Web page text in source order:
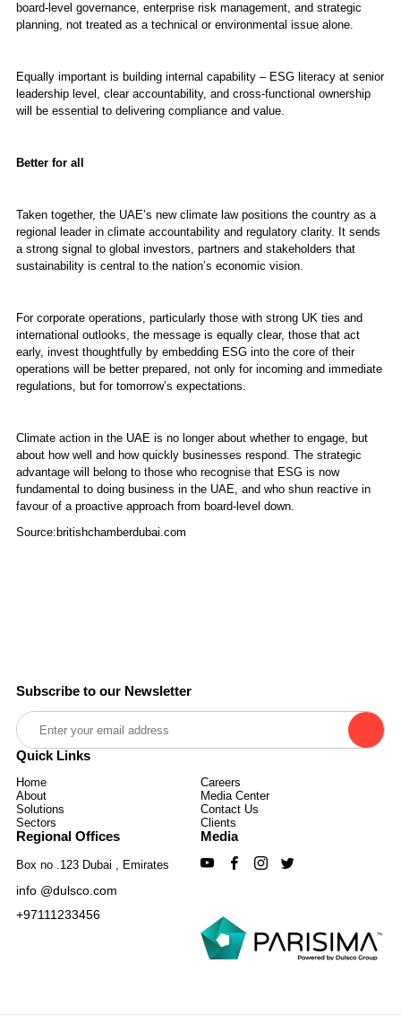
board-level governance, enterprise risk management, and strategic
planning, not treated as a technical or environmental issue alone.
Equally important is building internal capability – ESG literacy at senior
leadership level, clear accountability, and cross-functional ownership
will be essential to delivering compliance and value.
Better for all
Taken together, the UAE’s new climate law positions the country as a
regional leader in climate accountability and regulatory clarity. It sends
a strong signal to global investors, partners and stakeholders that
sustainability is central to the nation’s economic vision.
For corporate operations, particularly those with strong UK ties and
international outlooks, the message is equally clear, those that act
early, invest thoughtfully by embedding ESG into the core of their
operations will be better prepared, not only for incoming and immediate
regulations, but for tomorrow’s expectations.
Climate action in the UAE is no longer about whether to engage, but
about how well and how quickly businesses respond. The strategic
advantage will belong to those who recognise that ESG is now
fundamental to doing business in the UAE, and who shun reactive in
favour of a proactive approach from board-level down.
Source:britishchamberdubai.com
Subscribe to our Newsletter
Quick Links
Home
Careers
About
Media Center
Solutions
Contact Us
Sectors
Clients
Regional Offices
Box no .123 Dubai , Emirates
info @dulsco.com
+97111233456
Media